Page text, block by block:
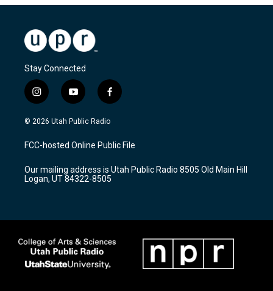
Stay Connected
i
n
s
a
g
a
m
y
o
u
u
b
f
a
c
b
o
k
© 2026 Utah Public Radio
FCC-hosted Online Public File
Our mailing address is Utah Public Radio 8505 Old Main Hill
Logan, UT 84322-8505